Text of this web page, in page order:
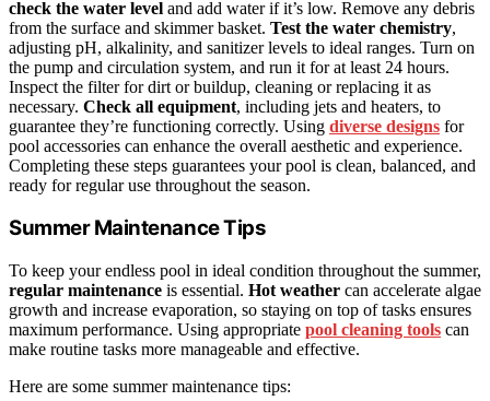
check the water level and add water if it’s low. Remove any debris
from the surface and skimmer basket. Test the water chemistry,
adjusting pH, alkalinity, and sanitizer levels to ideal ranges. Turn on
the pump and circulation system, and run it for at least 24 hours.
Inspect the filter for dirt or buildup, cleaning or replacing it as
necessary. Check all equipment, including jets and heaters, to
guarantee they’re functioning correctly. Using diverse designs for
pool accessories can enhance the overall aesthetic and experience.
Completing these steps guarantees your pool is clean, balanced, and
ready for regular use throughout the season.
Summer Maintenance Tips
To keep your endless pool in ideal condition throughout the summer,
regular maintenance is essential. Hot weather can accelerate algae
growth and increase evaporation, so staying on top of tasks ensures
maximum performance. Using appropriate pool cleaning tools can
make routine tasks more manageable and effective.
Here are some summer maintenance tips: